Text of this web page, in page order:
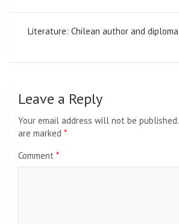
Literature: Chilean author and
Leave a Reply
Your email address will not be published.
are marked *
Comment *